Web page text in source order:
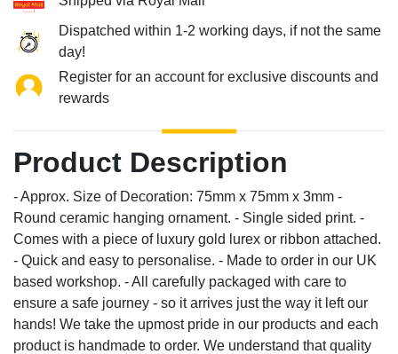
Dispatched within 1-2 working days, if not the same
day!
Register for an account for exclusive discounts and
rewards
Product Description
- Approx. Size of Decoration: 75mm x 75mm x 3mm -
Round ceramic hanging ornament. - Single sided print. -
Comes with a piece of luxury gold lurex or ribbon attached.
- Quick and easy to personalise. - Made to order in our UK
based workshop. - All carefully packaged with care to
ensure a safe journey - so it arrives just the way it left our
hands! We take the upmost pride in our products and each
product is handmade to order. We understand that quality